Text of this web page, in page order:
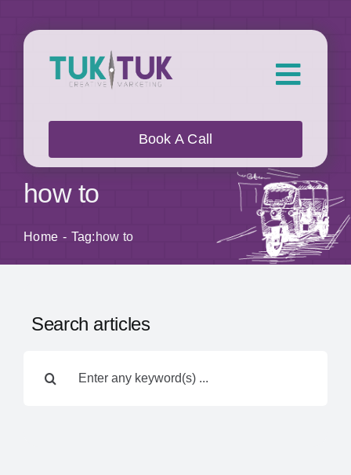
About Us
Blog
Contact Us
Book A Call
how to
Home Tag: how to
Search articles